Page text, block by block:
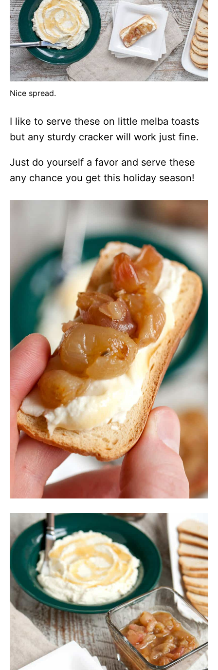
Nice spread.
I like to serve these on little melba toasts
but any sturdy cracker will work just fine.
Just do yourself a favor and serve these
any chance you get this holiday season!